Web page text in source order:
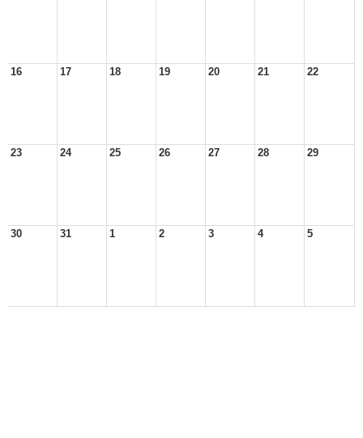
16 17 18 19 20 21 22
23 24 25 26 27 28 29
30 31 1 2 3 4 5